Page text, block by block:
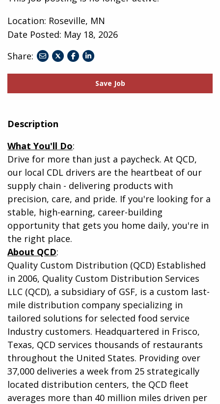
Location: Roseville, MN
Date Posted: May 18, 2026
Share:
shareshare
facebook
share
linkedin
Save Job
Description
What You'll Do:
Drive for more than just a paycheck. At QCD,
our local CDL drivers are the heartbeat of our
supply chain - delivering products with
precision, care, and pride. If you're looking for a
stable, high-earning, career-building
opportunity that gets you home daily, you're in
the right place.
About QCD:
Quality Custom Distribution (QCD) Established
in 2006, Quality Custom Distribution Services
LLC (QCD), a subsidiary of GSF, is a custom last-
mile distribution company specializing in
tailored solutions for selected food service
Industry customers. Headquartered in Frisco,
Texas, QCD services thousands of restaurants
throughout the United States. Providing over
37,000 deliveries a week from 25 strategically
located distribution centers, the QCD fleet
averages more than 40 million miles driven per